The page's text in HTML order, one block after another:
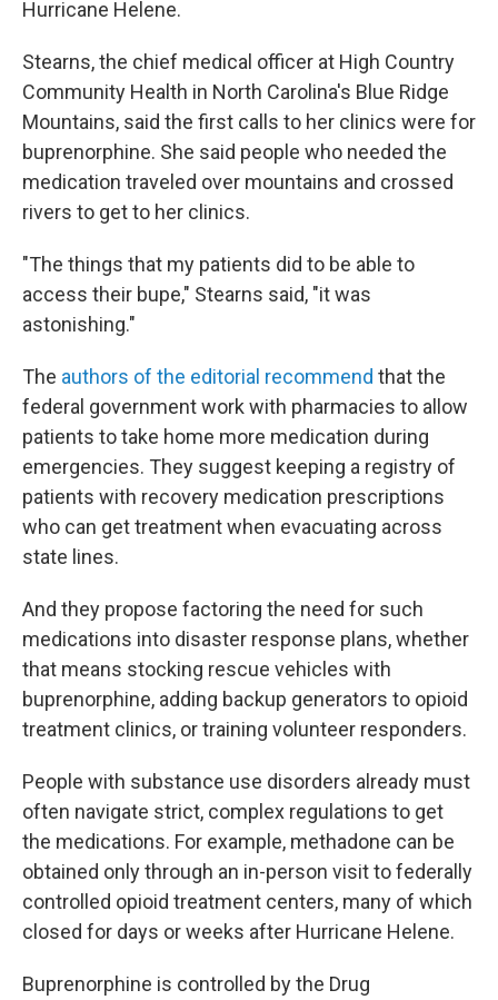
Hurricane Helene.
Stearns, the chief medical officer at High Country
Community Health in North Carolina's Blue Ridge
Mountains, said the first calls to her clinics were for
buprenorphine. She said people who needed the
medication traveled over mountains and crossed
rivers to get to her clinics.
"The things that my patients did to be able to
access their bupe," Stearns said, "it was
astonishing."
The authors of the editorial recommend that the
federal government work with pharmacies to allow
patients to take home more medication during
emergencies. They suggest keeping a registry of
patients with recovery medication prescriptions
who can get treatment when evacuating across
state lines.
And they propose factoring the need for such
medications into disaster response plans, whether
that means stocking rescue vehicles with
buprenorphine, adding backup generators to opioid
treatment clinics, or training volunteer responders.
People with substance use disorders already must
often navigate strict, complex regulations to get
the medications. For example, methadone can be
obtained only through an in-person visit to federally
controlled opioid treatment centers, many of which
closed for days or weeks after Hurricane Helene.
Buprenorphine is controlled by the Drug